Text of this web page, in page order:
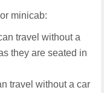
minicab:
travel without a
they are seated in
travel without a car